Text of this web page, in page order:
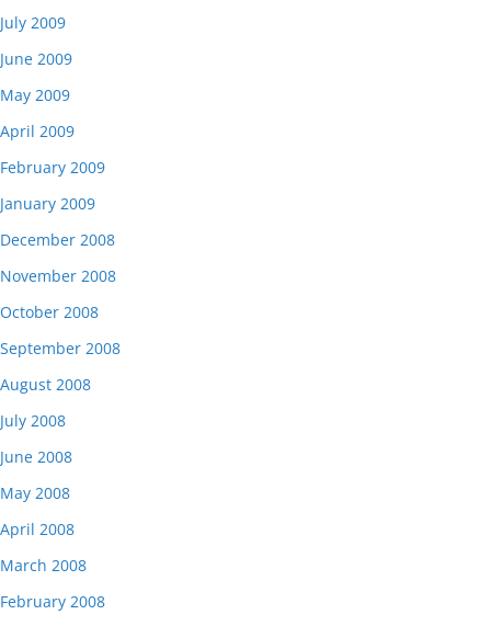
July 2009
June 2009
May 2009
April 2009
February 2009
January 2009
December 2008
November 2008
October 2008
September 2008
August 2008
July 2008
June 2008
May 2008
April 2008
March 2008
February 2008